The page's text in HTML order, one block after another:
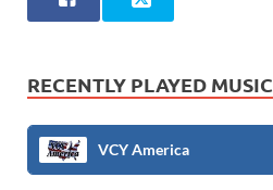
RECENTLY PLAYED MUSIC
VCY America